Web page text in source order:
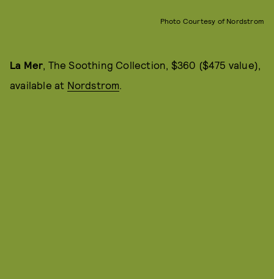
Photo Courtesy of Nordstrom
La Mer, The Soothing Collection, $360 ($475 value),
available at Nordstrom.